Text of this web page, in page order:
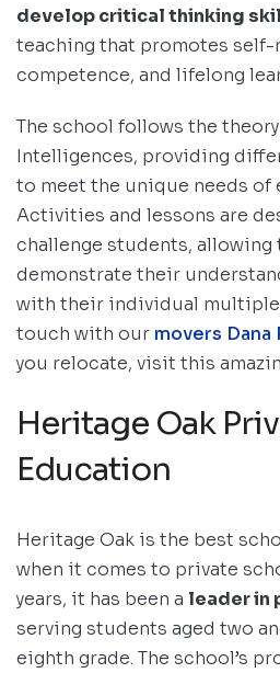
develop critical thinking
teaching that promotes
competence, and lifelong
The school follows the
Intelligences, providing
to meet the unique needs of
Activities and lessons are
challenge students, allowing
demonstrate their
with their individual
touch with our movers Dana
you relocate, visit this
Heritage Oak
Education
Heritage Oak is the best
when it comes to private
years, it has been a leader in
serving students aged two
eighth grade. The school’s